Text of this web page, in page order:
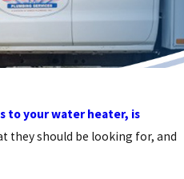
to your water heater, is
they should be looking for, and